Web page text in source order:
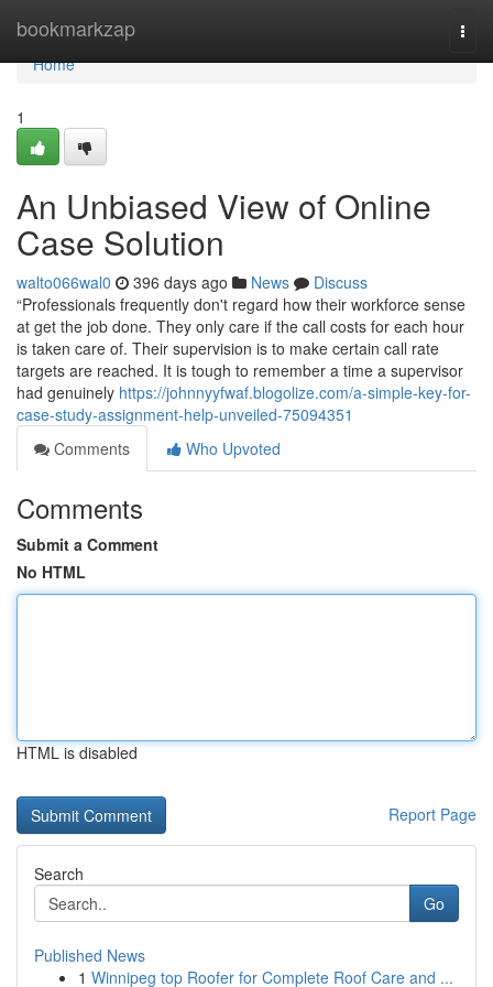
bookmarkzap
Home
Home
1
An Unbiased View of Online
Case Solution
walto066wal0 396 days ago News
Discuss
“Professionals frequently don't regard how their workforce sense
at get the job done. They only care if the call costs for each hour
is taken care of. Their supervision is to make certain call rate
targets are reached. It is tough to remember a time a supervisor
had genuinely https://johnnyyfwaf.blogolize.com/a-simple-key-for-
case-study-assignment-help-unveiled-75094351
Comments
Who Upvoted
Comments
Submit a Comment
No HTML
HTML is disabled
Report Page
Search
Go
Published News
1 Winnipeg top Roofer for Complete Roof Care and ...